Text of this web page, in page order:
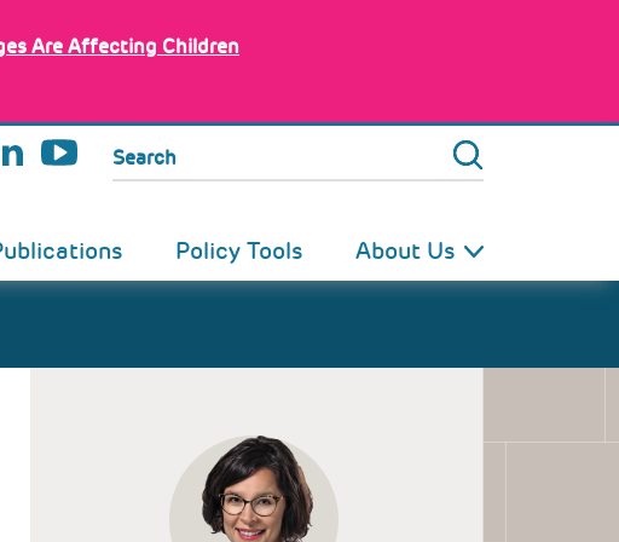
Are Affecting Children
Search
Policy Tools About Us